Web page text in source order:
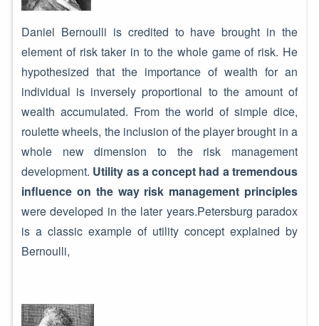
Daniel Bernoulli is credited to have brought in the
element of risk taker in to the whole game of risk. He
hypothesized that the importance of wealth for an
individual is inversely proportional to the amount of
wealth accumulated. From the world of simple dice,
roulette wheels, the inclusion of the player brought in a
whole new dimension to the risk management
development. Utility as a concept had a tremendous
influence on the way risk management principles
were developed in the later years.Petersburg paradox
is a classic example of utility concept explained by
Bernoulli,